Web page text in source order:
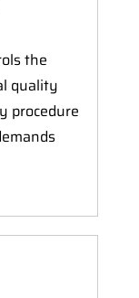
the
quality
procedure